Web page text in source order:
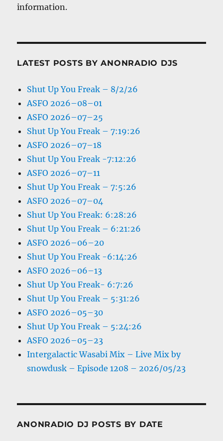
information.
LATEST POSTS BY ANONRADIO DJS
Shut Up You Freak – 8/2/26
ASFO 2026–08–01
ASFO 2026–07–25
Shut Up You Freak – 7:19:26
ASFO 2026–07–18
Shut Up You Freak -7:12:26
ASFO 2026–07–11
Shut Up You Freak – 7:5:26
ASFO 2026–07–04
Shut Up You Freak: 6:28:26
Shut Up You Freak – 6:21:26
ASFO 2026–06–20
Shut Up You Freak -6:14:26
ASFO 2026–06–13
Shut Up You Freak- 6:7:26
Shut Up You Freak – 5:31:26
ASFO 2026–05–30
Shut Up You Freak – 5:24:26
ASFO 2026–05–23
Intergalactic Wasabi Mix – Live Mix by
snowdusk – Episode 1208 – 2026/05/23
ANONRADIO DJ POSTS BY DATE